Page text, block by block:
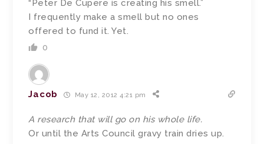
“Peter De Cupere is creating his smell.”
I frequently make a smell but no ones
offered to fund it. Yet.
0
Jacob May 12, 2012 4:21 pm
A research that will go on his whole life.
Or until the Arts Council gravy train dries up.